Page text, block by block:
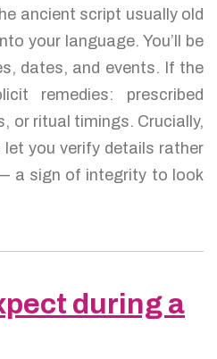
ancient script usually old
your language. You’ll be
dates, and events. If the
remedies: prescribed
or ritual timings. Crucially,
you verify details rather
a sign of integrity to look
during a